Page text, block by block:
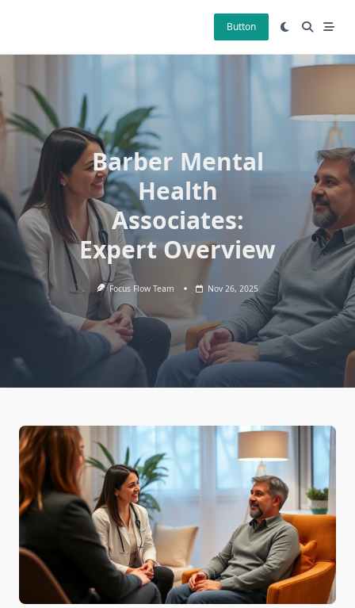
Button
Barber Mental
Health
Associates:
Expert Overview
Focus Flow Team Nov 26, 2025